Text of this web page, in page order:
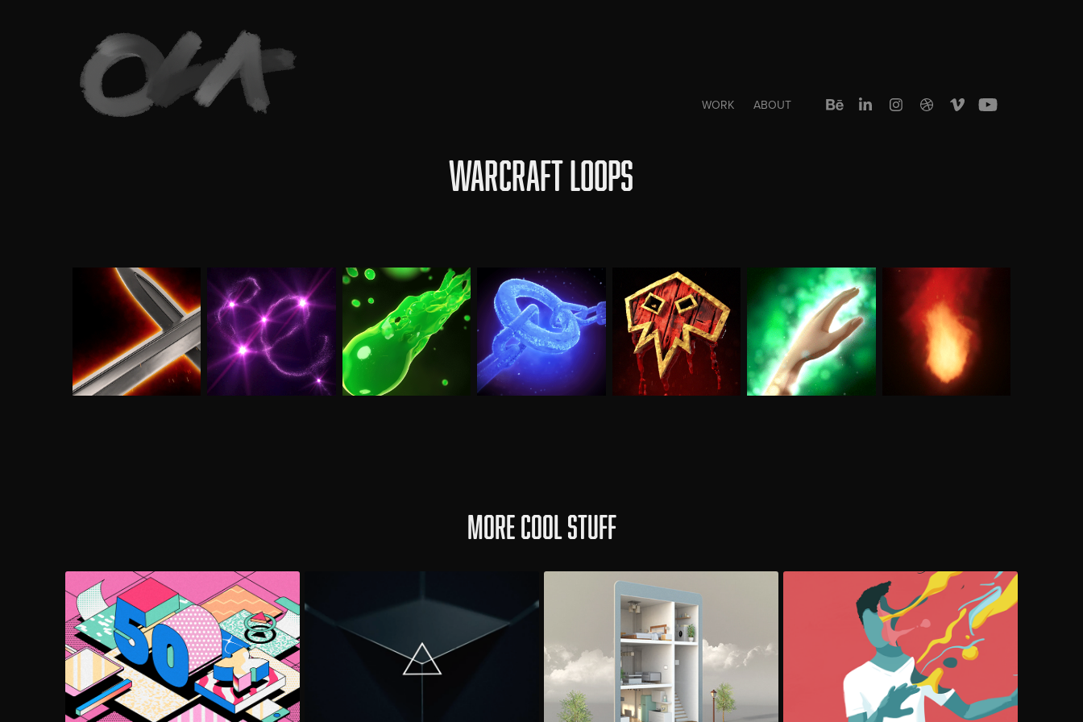
WORK ABOUT
WARCRAFT LOOPS
More cool stuff
2Fresh Explainer
Explainer Video
Leadsmen / Arctic Eneco Toon
Product Video
Be Sexy, Be Smart
Cel Animation